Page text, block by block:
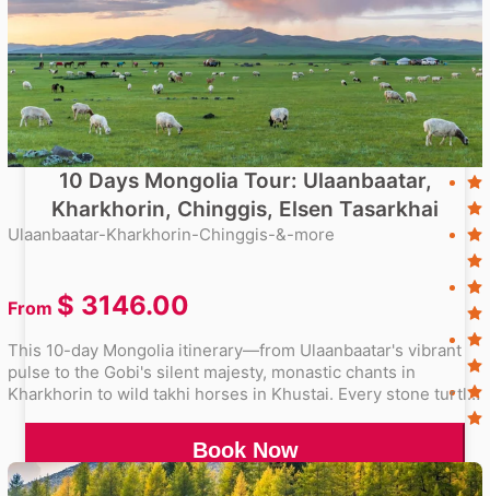
10 Days Mongolia Tour: Ulaanbaatar,
Kharkhorin, Chinggis, Elsen Tasarkhai
Ulaanbaatar-Kharkhorin-Chinggis-&-more
From $ 3146.00
This 10-day Mongolia itinerary—from Ulaanbaatar's vibrant
pulse to the Gobi's silent majesty, monastic chants in
Kharkhorin to wild takhi horses in Khustai. Every stone turtle,
Book Now